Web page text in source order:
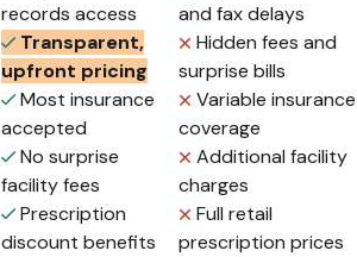
records access
and fax delays
Transparent,
upfront pricing
Most insurance
accepted
No surprise
facility fees
Prescription
discount benefits
Hidden fees and
surprise bills
Variable insurance
coverage
Additional facility
charges
Full retail
prescription prices